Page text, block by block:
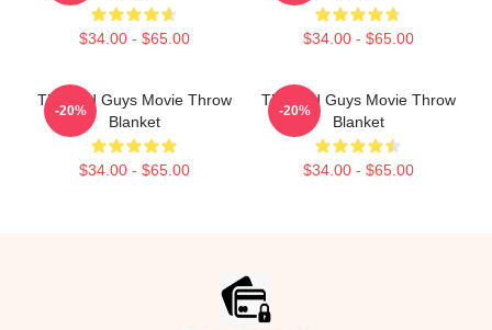
$34.00 - $65.00 $34.00 - $65.00
The Bad Guys Movie Throw
Blanket
$34.00 - $65.00
-20%
The Bad Guys Movie Throw
Blanket
$34.00 - $65.00
-20%